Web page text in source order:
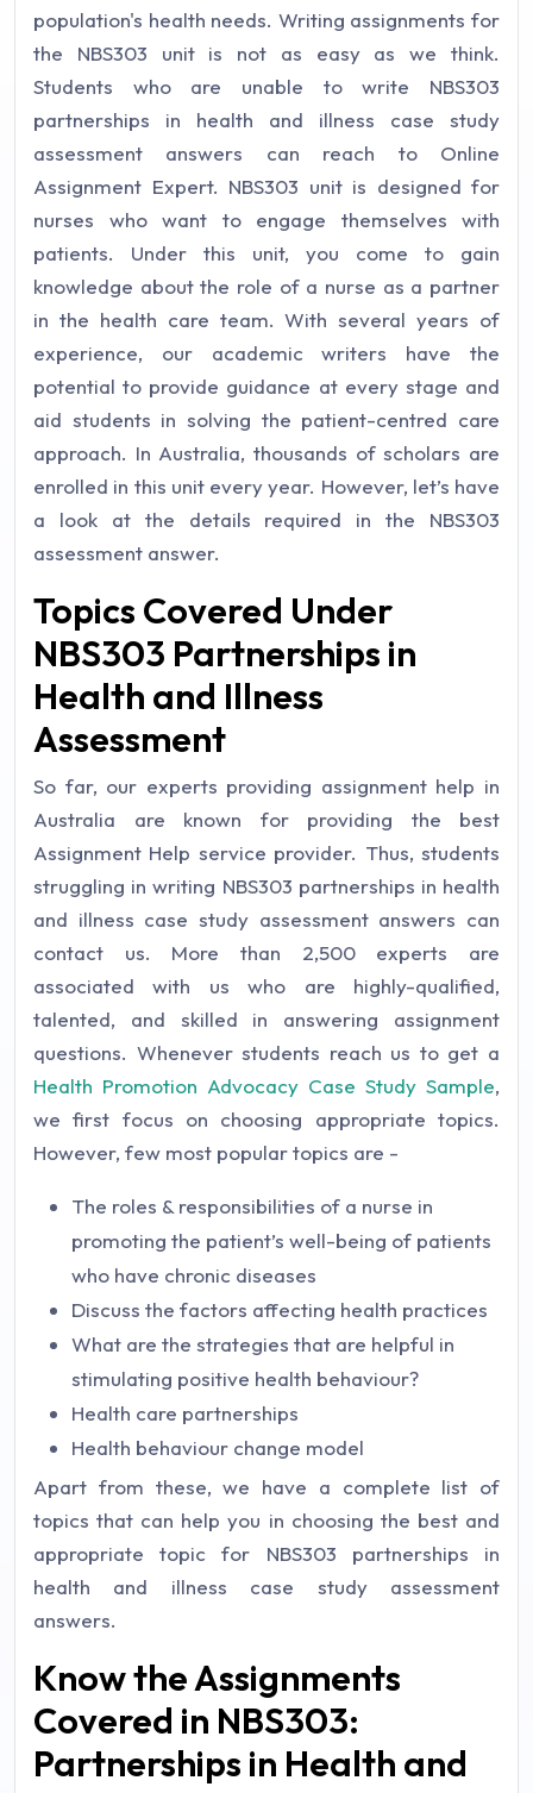
population's health needs. Writing assignments for
the NBS303 unit is not as easy as we think.
Students who are unable to write NBS303
partnerships in health and illness case study
assessment answers can reach to Online
Assignment Expert. NBS303 unit is designed for
nurses who want to engage themselves with
patients. Under this unit, you come to gain
knowledge about the role of a nurse as a partner
in the health care team. With several years of
experience, our academic writers have the
potential to provide guidance at every stage and
aid students in solving the patient-centred care
approach. In Australia, thousands of scholars are
enrolled in this unit every year. However, let’s have
a look at the details required in the NBS303
assessment answer.
Topics Covered Under
NBS303 Partnerships in
Health and Illness
Assessment
So far, our experts providing assignment help in
Australia are known for providing the best
Assignment Help service provider. Thus, students
struggling in writing NBS303 partnerships in health
and illness case study assessment answers can
contact us. More than 2,500 experts are
associated with us who are highly-qualified,
talented, and skilled in answering assignment
questions. Whenever students reach us to get a
Health Promotion Advocacy Case Study Sample,
we first focus on choosing appropriate topics.
However, few most popular topics are -
The roles & responsibilities of a nurse in
promoting the patient’s well-being of patients
who have chronic diseases
Discuss the factors affecting health practices
What are the strategies that are helpful in
stimulating positive health behaviour?
Health care partnerships
Health behaviour change model
Apart from these, we have a complete list of
topics that can help you in choosing the best and
appropriate topic for NBS303 partnerships in
health and illness case study assessment
answers.
Know the Assignments
Covered in NBS303:
Partnerships in Health and